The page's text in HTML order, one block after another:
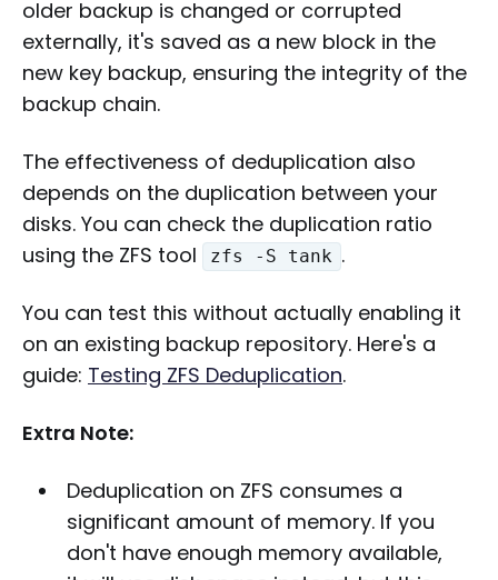
older backup is changed or corrupted
externally, it's saved as a new block in the
new key backup, ensuring the integrity of the
backup chain.
The effectiveness of deduplication also
depends on the duplication between your
disks. You can check the duplication ratio
using the ZFS tool
zfs -S tank .
You can test this without actually enabling it
on an existing backup repository. Here's a
guide: Testing ZFS Deduplication.
Extra Note:
Deduplication on ZFS consumes a
significant amount of memory. If you
don't have enough memory available,